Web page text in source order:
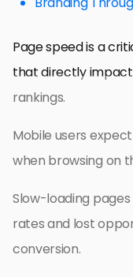
Page speed is a
that directly
rankings.
Mobile users
when browsing on
Slow-loading
rates and lost
conversion.